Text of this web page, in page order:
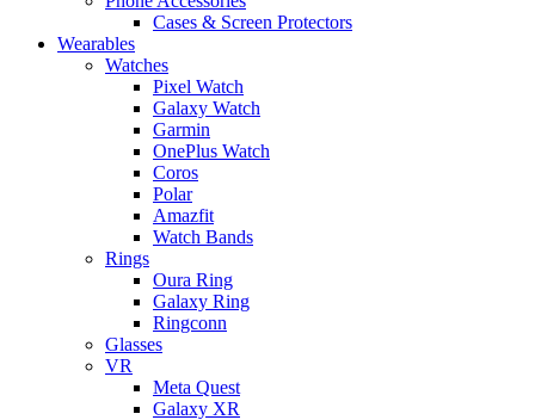
Cases & Screen Protectors
Wearables
Watches
Pixel Watch
Galaxy Watch
Garmin
OnePlus Watch
Coros
Polar
Amazfit
Watch Bands
Rings
Oura Ring
Galaxy Ring
Ringconn
Glasses
VR
Meta Quest
Galaxy XR